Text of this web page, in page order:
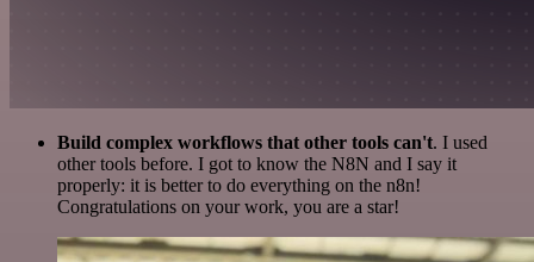
Build complex workflows that other tools can't. I used
other tools before. I got to know the N8N and I say it
properly: it is better to do everything on the n8n!
Congratulations on your work, you are a star!